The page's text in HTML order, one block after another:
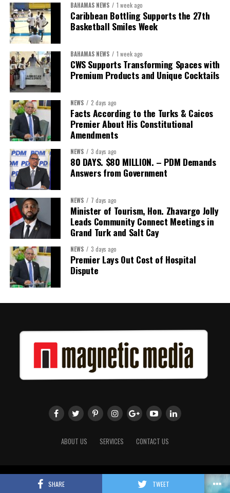
SHARE TWEET
BAHAMAS NEWS 1 week ago
Caribbean Bottling Supports the 27th
Basketball Smiles Week
BAHAMAS NEWS 1 week ago
CWS Supports Transforming Spaces with
Premium Products and Unique Cocktails
NEWS 2 days ago
Facts According to the Turks & Caicos
Premier About His Constitutional
Amendments
NEWS 3 days ago
80 DAYS. $80 MILLION. – PDM Demands
Answers from Government
NEWS 7 days ago
Minister of Tourism, Hon. Zhavargo Jolly
Leads Community Connect Meetings in
Grand Turk and Salt Cay
NEWS 3 days ago
Premier Lays Out Cost of Hospital
Dispute
ABOUT US SERVICES CONTACT US
Copyright 2018 Magnetic Media. All Rights Reserved.